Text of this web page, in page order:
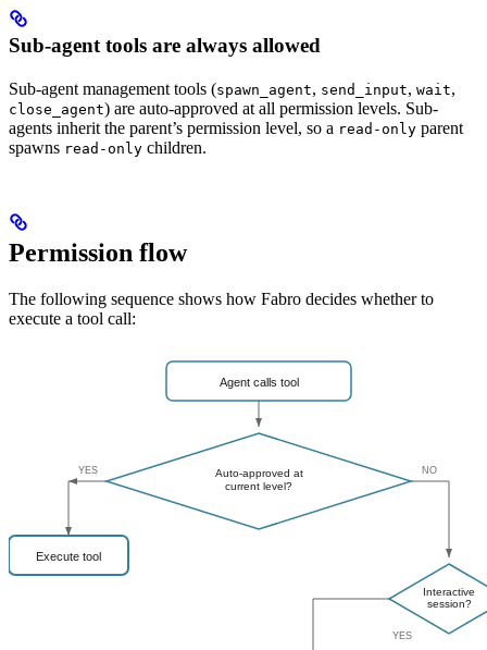
Sub-agent tools are always allowed
Sub-agent management tools (spawn_agent, send_input, wait,
close_agent) are auto-approved at all permission levels. Sub-
agents inherit the parent’s permission level, so a read-only parent
spawns read-only children.
Permission flow
The following sequence shows how Fabro decides whether to
execute a tool call: